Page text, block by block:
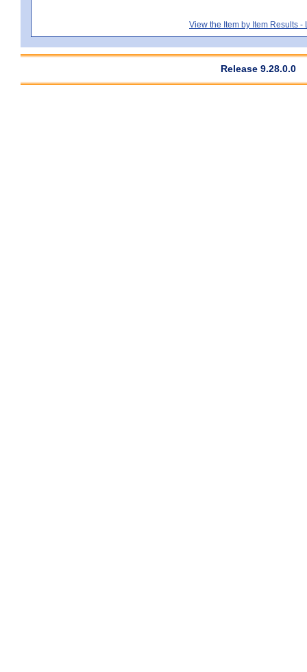
View the Item by Item Results -
Release 9.28.0.0